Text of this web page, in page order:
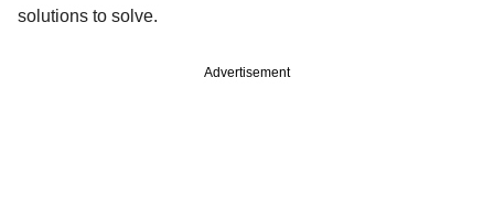
solutions to solve.
Advertisement